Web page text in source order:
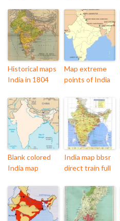
Historical maps
India in 1804
Map extreme
points of India
Blank colored
India map
India map bbsr
direct train full